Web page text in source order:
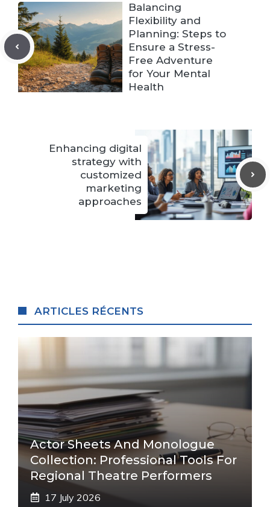
Balancing
Flexibility and
Planning: Steps to
Ensure a Stress-
Free Adventure
for Your Mental
Health
Enhancing digital
strategy with
customized
marketing
approaches
ARTICLES RÉCENTS
Actor Sheets And Monologue
Collection: Professional Tools For
Regional Theatre Performers
17 July 2026